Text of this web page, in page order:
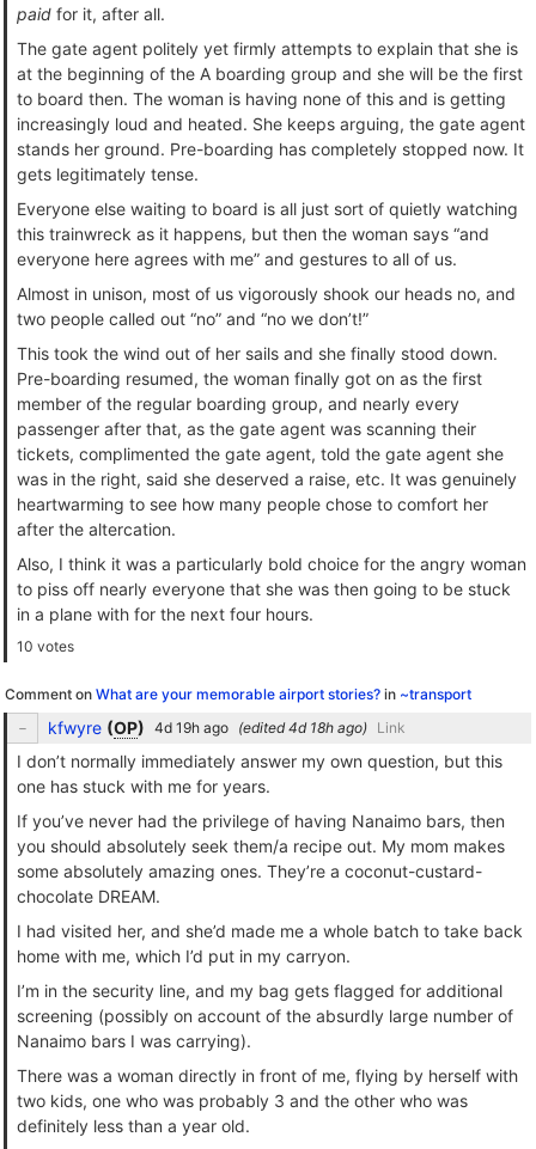
paid for it, after all.
The gate agent politely yet firmly attempts to explain that she is
at the beginning of the A boarding group and she will be the first
to board then. The woman is having none of this and is getting
increasingly loud and heated. She keeps arguing, the gate agent
stands her ground. Pre-boarding has completely stopped now. It
gets legitimately tense.
Everyone else waiting to board is all just sort of quietly watching
this trainwreck as it happens, but then the woman says “and
everyone here agrees with me” and gestures to all of us.
Almost in unison, most of us vigorously shook our heads no, and
two people called out “no” and “no we don’t!”
This took the wind out of her sails and she finally stood down.
Pre-boarding resumed, the woman finally got on as the first
member of the regular boarding group, and nearly every
passenger after that, as the gate agent was scanning their
tickets, complimented the gate agent, told the gate agent she
was in the right, said she deserved a raise, etc. It was genuinely
heartwarming to see how many people chose to comfort her
after the altercation.
Also, I think it was a particularly bold choice for the angry woman
to piss off nearly everyone that she was then going to be stuck
in a plane with for the next four hours.
10 votes
Comment on What are your memorable airport stories? in ~transport
kfwyre (OP) (edited ) Link
I don’t normally immediately answer my own question, but this
one has stuck with me for years.
If you’ve never had the privilege of having Nanaimo bars, then
you should absolutely seek them/a recipe out. My mom makes
some absolutely amazing ones. They’re a coconut-custard-
chocolate DREAM.
I had visited her, and she’d made me a whole batch to take back
home with me, which I’d put in my carryon.
I’m in the security line, and my bag gets flagged for additional
screening (possibly on account of the absurdly large number of
Nanaimo bars I was carrying).
There was a woman directly in front of me, flying by herself with
two kids, one who was probably 3 and the other who was
definitely less than a year old.